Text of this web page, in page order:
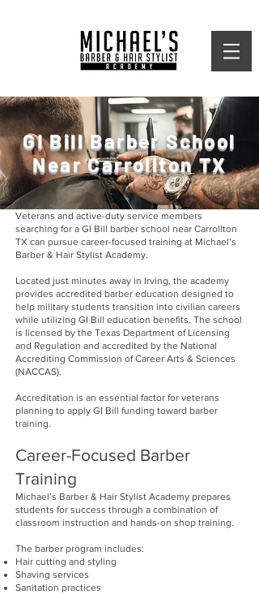
GI Bill Barber School
Near Carrollton TX
Veterans and active-duty service members
searching for a GI Bill barber school near Carrollton
TX can pursue career-focused training at Michael’s
Barber & Hair Stylist Academy.
Located just minutes away in Irving, the academy
provides accredited barber education designed to
help military students transition into civilian careers
while utilizing GI Bill education benefits. The school
is licensed by the Texas Department of Licensing
and Regulation and accredited by the National
Accrediting Commission of Career Arts & Sciences
(NACCAS).
Accreditation is an essential factor for veterans
planning to apply GI Bill funding toward barber
training.
Career-Focused Barber
Training
Michael’s Barber & Hair Stylist Academy prepares
students for success through a combination of
classroom instruction and hands-on shop training.
The barber program includes:
Hair cutting and styling
Shaving services
Sanitation practices